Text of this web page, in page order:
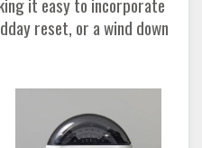
reset, or a wind down